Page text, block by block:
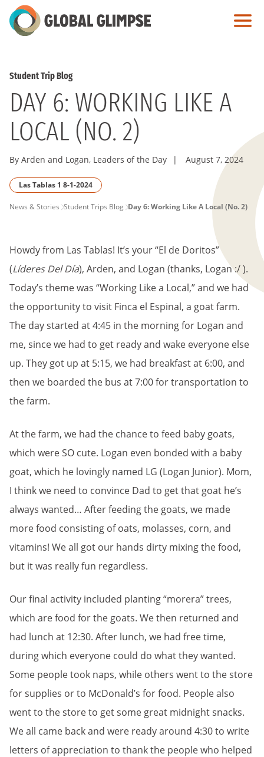
Skip
to
Student Trip Blog
DAY 6: WORKING LIKE A
LOCAL (NO. 2)
By Arden and Logan, Leaders of the Day | August 7, 2024
Las Tablas 1 8-1-2024
PAGE
News & Stories Student Trips Blog Day 6: Working Like A Local (No. 2)
Howdy from Las Tablas! It’s your “El de Doritos”
(Líderes Del Día), Arden, and Logan (thanks, Logan :/ ).
Today’s theme was “Working Like a Local,” and we had
the opportunity to visit Finca el Espinal, a goat farm.
The day started at 4:45 in the morning for Logan and
me, since we had to get ready and wake everyone else
up. They got up at 5:15, we had breakfast at 6:00, and
then we boarded the bus at 7:00 for transportation to
the farm.
At the farm, we had the chance to feed baby goats,
which were SO cute. Logan even bonded with a baby
goat, which he lovingly named LG (Logan Junior). Mom,
I think we need to convince Dad to get that goat he’s
always wanted… After feeding the goats, we made
more food consisting of oats, molasses, corn, and
vitamins! We all got our hands dirty mixing the food,
but it was really fun regardless.
Our final activity included planting “morera” trees,
which are food for the goats. We then returned and
had lunch at 12:30. After lunch, we had free time,
during which everyone could do what they wanted.
Some people took naps, while others went to the store
for supplies or to McDonald’s for food. People also
went to the store to get some great midnight snacks.
We all came back and were ready around 4:30 to write
letters of appreciation to thank the people who helped